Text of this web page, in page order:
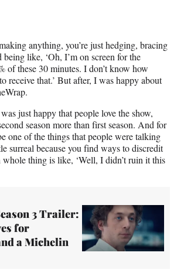
t
t
e
r
anything, you’re just hedging, bracing
being like, ‘Oh, I’m on screen for the
of these 30 minutes. I don’t know how
receive that.’ But after, I was happy about
just happy that people love the show,
season more than first season. And for
one of the things that people were talking
surreal because you find ways to discredit
thing is like, ‘Well, I didn’t ruin it this
3 Trailer:
for
a Michelin